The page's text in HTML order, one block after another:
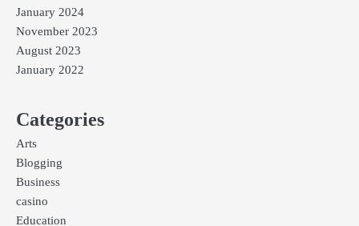
January 2024
November 2023
August 2023
January 2022
Categories
Arts
Blogging
Business
casino
Education